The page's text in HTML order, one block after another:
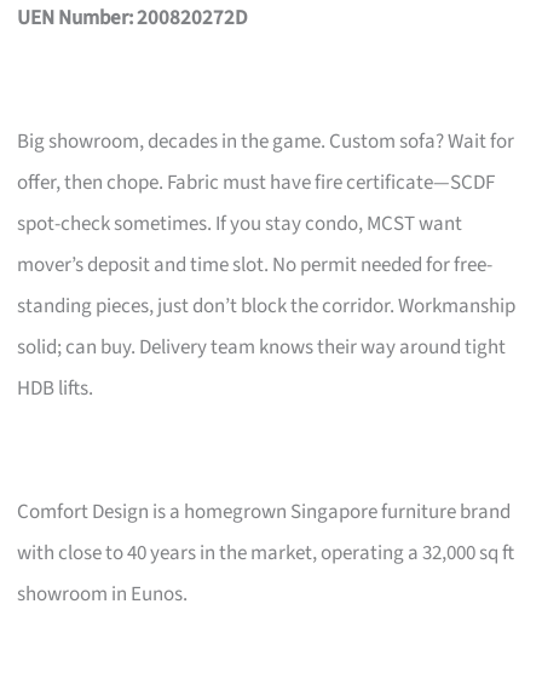
UEN Number: 200820272D
Big showroom, decades in the game. Custom sofa? Wait for
offer, then chope. Fabric must have fire certificate—SCDF
spot-check sometimes. If you stay condo, MCST want
mover’s deposit and time slot. No permit needed for free-
standing pieces, just don’t block the corridor. Workmanship
solid; can buy. Delivery team knows their way around tight
HDB lifts.
Comfort Design is a homegrown Singapore furniture brand
with close to 40 years in the market, operating a 32,000 sq ft
showroom in Eunos.